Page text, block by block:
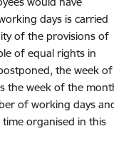
days is carried
of the provisions of
of equal rights in
the week of
the week of the
of working days
organised in this